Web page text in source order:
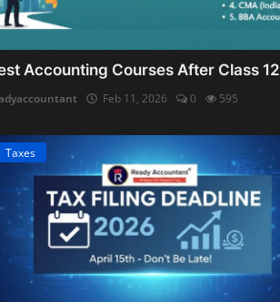
Accounting Courses After Class 12
Feb 11, 2026 0 595
Taxes